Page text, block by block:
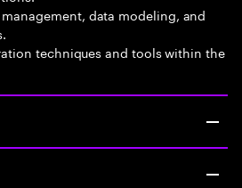
data modeling, and
techniques and tools within the